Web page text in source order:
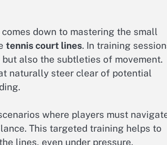
down to mastering the small
tennis court lines. In training
also the subtleties of movement.
naturally steer clear of potential
where players must
This targeted training helps to
lines, even under pressure.